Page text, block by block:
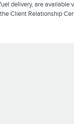
delivery, are available
Client Relationship